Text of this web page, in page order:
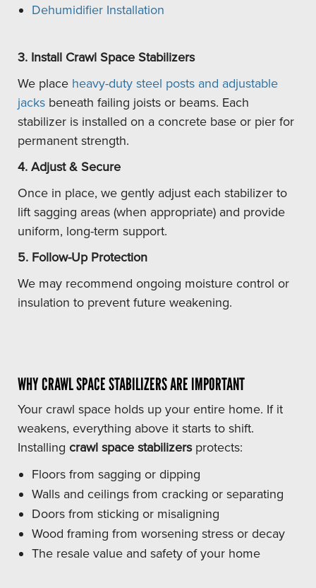
Dehumidifier Installation
3. Install Crawl Space Stabilizers
We place heavy-duty steel posts and adjustable
jacks beneath failing joists or beams. Each
stabilizer is installed on a concrete base or pier for
permanent strength.
4. Adjust & Secure
Once in place, we gently adjust each stabilizer to
lift sagging areas (when appropriate) and provide
uniform, long-term support.
5. Follow-Up Protection
We may recommend ongoing moisture control or
insulation to prevent future weakening.
WHY CRAWL SPACE STABILIZERS ARE IMPORTANT
Your crawl space holds up your entire home. If it
weakens, everything above it starts to shift.
Installing crawl space stabilizersprotects:
Floors from sagging or dipping
Walls and ceilings from cracking or separating
Doors from sticking or misaligning
Wood framing from worsening stress or decay
The resale value and safety of your home